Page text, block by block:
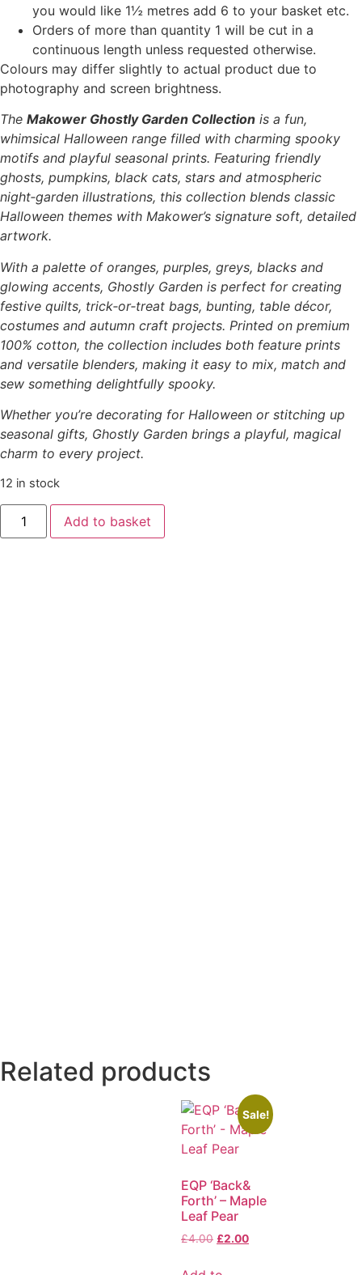
you would like 1½ metres add 6 to your basket etc.
Orders of more than quantity 1 will be cut in a
continuous length unless requested otherwise.
Colours may differ slightly to actual product due to
photography and screen brightness.
The Makower Ghostly Garden Collection is a fun,
whimsical Halloween range filled with charming spooky
motifs and playful seasonal prints. Featuring friendly
ghosts, pumpkins, black cats, stars and atmospheric
night‑garden illustrations, this collection blends classic
Halloween themes with Makower’s signature soft, detailed
artwork.
With a palette of oranges, purples, greys, blacks and
glowing accents, Ghostly Garden is perfect for creating
festive quilts, trick‑or‑treat bags, bunting, table décor,
costumes and autumn craft projects. Printed on premium
100% cotton, the collection includes both feature prints
and versatile blenders, making it easy to mix, match and
sew something delightfully spooky.
Whether you’re decorating for Halloween or stitching up
seasonal gifts, Ghostly Garden brings a playful, magical
charm to every project.
12 in stock
Add to basket
Related products
Sale!
EQP ‘Back&
Forth’ – Maple
Leaf Pear
£4.00 £2.00